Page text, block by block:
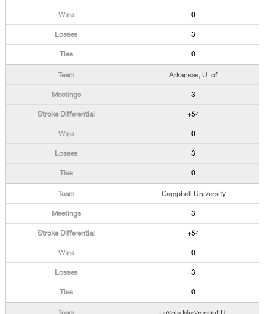
0
3
0
Arkansas, U. of
3
+54
0
3
0
Campbell University
3
+54
0
3
0